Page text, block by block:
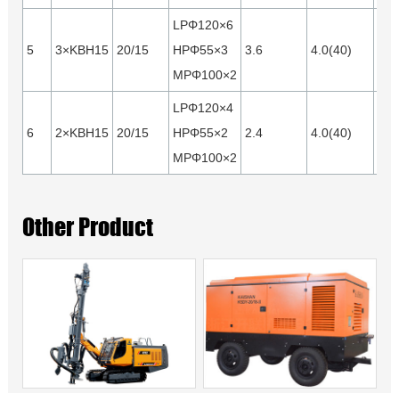
5 3×KBH15 20/15
LPΦ120×6
HPΦ55×3
MPΦ100×2
3.6 4.0(40)
6 2×KBH15 20/15
LPΦ120×4
HPΦ55×2
MPΦ100×2
2.4 4.0(40)
Other Product